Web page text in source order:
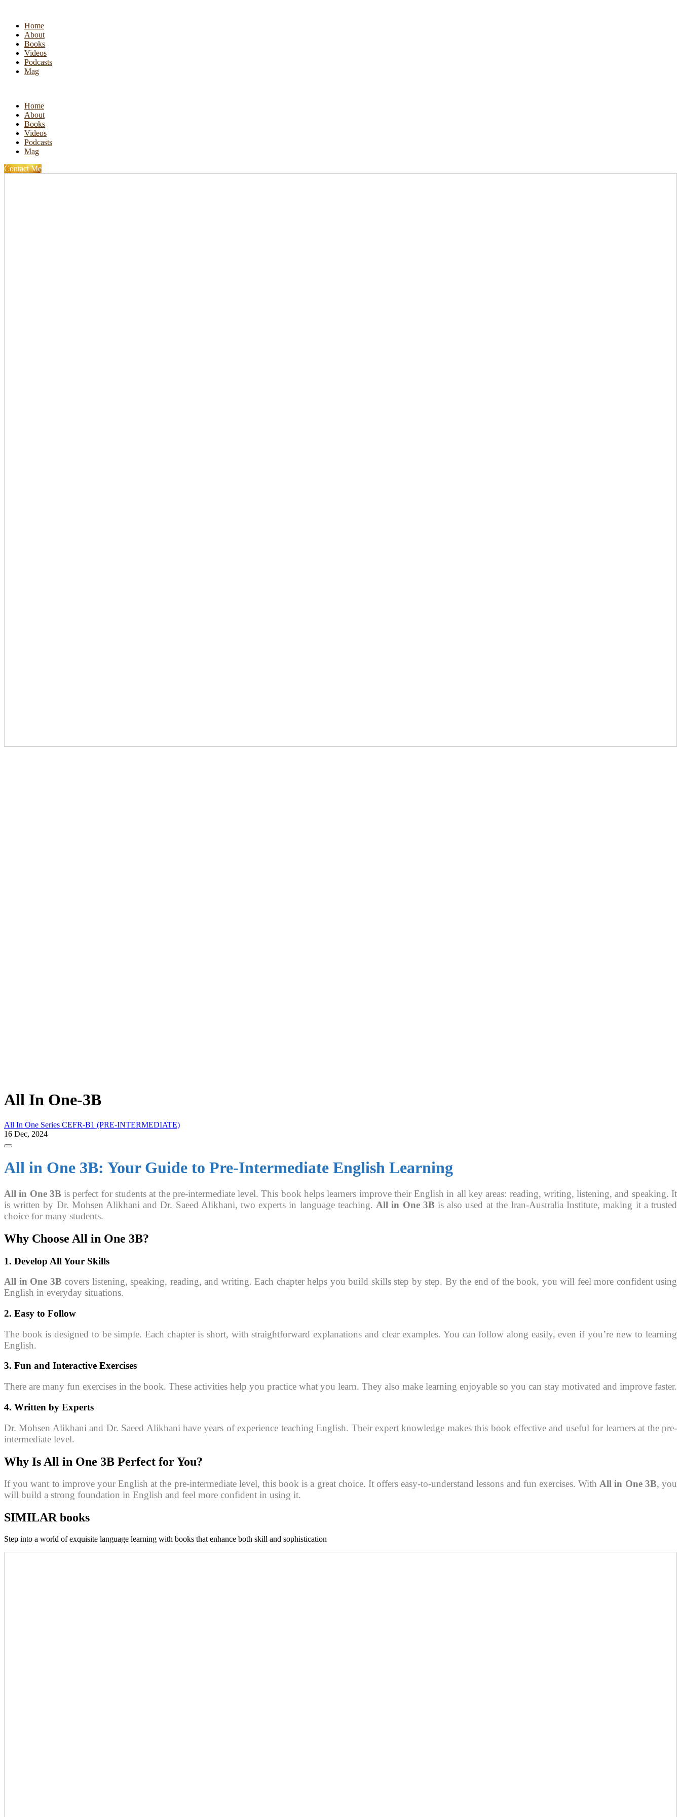
Home
About
Books
Videos
Podcasts
Mag
Home
About
Books
Videos
Podcasts
Mag
Contact Me
All In One-3B
All In One Series CEFR-B1 (PRE-INTERMEDIATE)
16 Dec, 2024
All in One 3B: Your Guide to Pre-Intermediate English Learning
All in One 3B is perfect for students at the pre-intermediate level. This book helps learners improve their English in all key areas: reading, writing, listening, and speaking. It
is written by Dr. Mohsen Alikhani and Dr. Saeed Alikhani, two experts in language teaching. All in One 3B is also used at the Iran-Australia Institute, making it a trusted
choice for many students.
Why Choose All in One 3B?
1. Develop All Your Skills
All in One 3B covers listening, speaking, reading, and writing. Each chapter helps you build skills step by step. By the end of the book, you will feel more confident using
English in everyday situations.
2. Easy to Follow
The book is designed to be simple. Each chapter is short, with straightforward explanations and clear examples. You can follow along easily, even if you’re new to learning
English.
3. Fun and Interactive Exercises
There are many fun exercises in the book. These activities help you practice what you learn. They also make learning enjoyable so you can stay motivated and improve faster.
4. Written by Experts
Dr. Mohsen Alikhani and Dr. Saeed Alikhani have years of experience teaching English. Their expert knowledge makes this book effective and useful for learners at the pre-
intermediate level.
Why Is All in One 3B Perfect for You?
If you want to improve your English at the pre-intermediate level, this book is a great choice. It offers easy-to-understand lessons and fun exercises. WithAll in One 3B, you
will build a strong foundation in English and feel more confident in using it.
SIMILAR books
Step into a world of exquisite language learning with books that enhance both skill and sophistication